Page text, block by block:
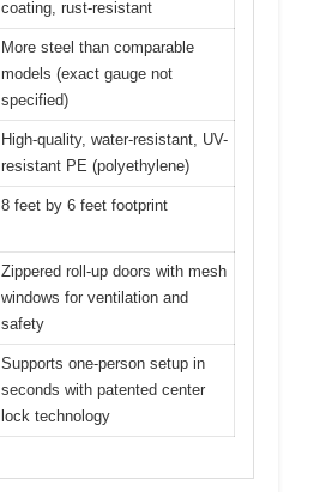
coating, rust-resistant
More steel than comparable
models (exact gauge not
specified)
High-quality, water-resistant, UV-
resistant PE (polyethylene)
8 feet by 6 feet footprint
Zippered roll-up doors with mesh
windows for ventilation and
safety
Supports one-person setup in
seconds with patented center
lock technology